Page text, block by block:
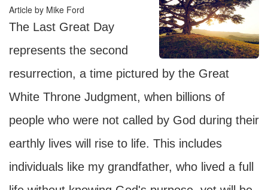
Article by Mike Ford
The Last Great Day
represents the second
resurrection, a time pictured by the Great
White Throne Judgment, when billions of
people who were not called by God during their
earthly lives will rise to life. This includes
individuals like my grandfather, who lived a full